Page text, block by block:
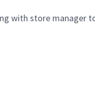
with store manager